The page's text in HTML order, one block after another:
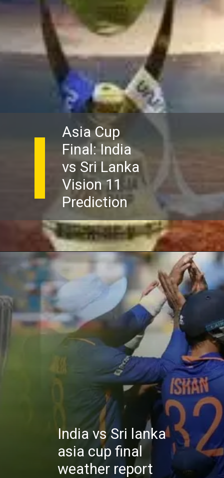
Asia Cup
Final: India
vs Sri Lanka
Vision 11
Prediction
India vs Sri lanka
asia cup final
weather report